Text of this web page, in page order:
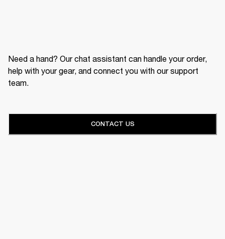
Need a hand? Our chat assistant can handle your order,
help with your gear, and connect you with our support
team.
CONTACT US